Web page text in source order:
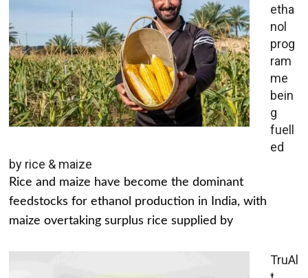
etha
nol
prog
ram
me
bein
g
fuell
ed
by rice & maize
Rice and maize have become the dominant
feedstocks for ethanol production in India, with
maize overtaking surplus rice supplied by
TruAl